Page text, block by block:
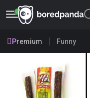
Premium Funny